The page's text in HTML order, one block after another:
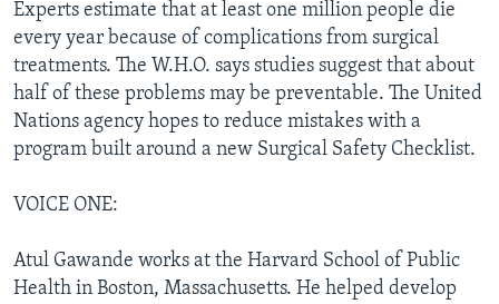
Experts estimate that at least one million people die
every year because of complications from surgical
treatments. The W.H.O. says studies suggest that about
half of these problems may be preventable. The United
Nations agency hopes to reduce mistakes with a
program built around a new Surgical Safety Checklist.
VOICE ONE:
Atul Gawande works at the Harvard School of Public
Health in Boston, Massachusetts. He helped develop